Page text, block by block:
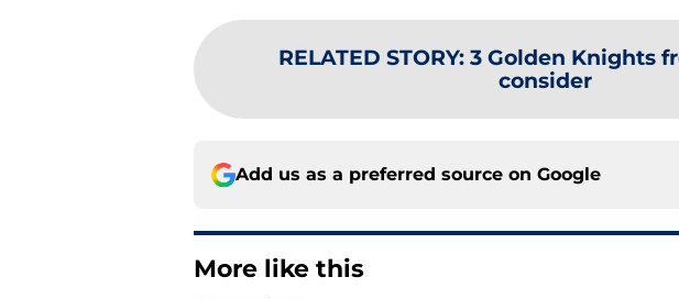
RELATED STORY: 3 Golden Knights
consider
Add us as a preferred source on Google
More like this